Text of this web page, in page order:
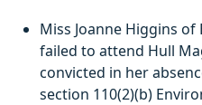
Miss Joanne Higgins of
failed to attend Hull
convicted in her
section 110(2)(b)